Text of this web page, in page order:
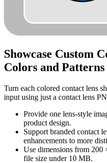
Showcase Custom
Colors and Patterns
Turn each colored contact lens
input using just a contact lens
Provide one lens-style
product design.
Support branded contact
enhancements to more
Use dimensions from
file size under 10 MB.